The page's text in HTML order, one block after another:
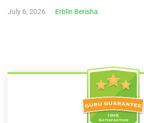
July 6, 2026 Erblin Berisha